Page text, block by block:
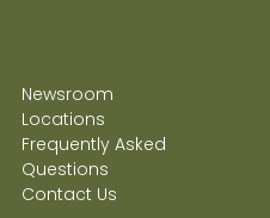
Newsroom
Locations
Frequently Asked
Questions
Contact Us